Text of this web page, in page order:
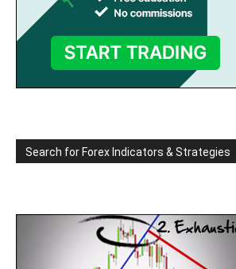
Search for Forex Indicators & Strategies